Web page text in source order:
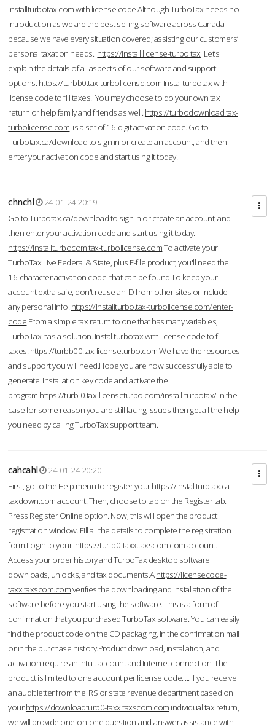
installturbotax.com with license code.Although TurboTax needs no
introduction as we are the best selling software across Canada
because we have every situation covered; assisting our customers’
personal taxation needs. https://install.license-turbo.tax Let’s
explain the details of all aspects of our software and support
options. https://turbb0.tax-turbolicense.com Instal turbotax with
license code to fill taxes. You may choose to do your own tax
return or help family and friends as well. https://turbodownload.tax-
turbolicense.com is a set of 16-digit activation code. Go to
Turbotax.ca/download to sign in or create an account, and then
enter your activation code and start using it today.
chnchl
24-01-24 20:19
Go to Turbotax.ca/download to sign in or create an account, and
then enter your activation code and start using it today.
https://installturbocom.tax-turbolicense.comTo activate your
TurboTax Live Federal & State, plus E-file product, you'll need the
16-character activation code that can be found.To keep your
account extra safe, don't reuse an ID from other sites or include
any personal info. https://installturbo.tax-turbolicense.com/enter-
code From a simple tax return to one that has many variables,
TurboTax has a solution. Instal turbotax with license code to fill
taxes. https://turbb00.tax-licenseturbo.comWe have the resources
and support you will need.Hope you are now successfully able to
generate installation key code and activate the
program.https://turb-0.tax-licenseturbo.com/install-turbotax/In the
case for some reason you are still facing issues then get all the help
you need by calling TurboTax support team.
cahcahl
24-01-24 20:20
First, go to the Help menu to register yourhttps://installturbtax.ca-
taxdown.comaccount. Then, choose to tap on the Register tab.
Press Register Online option. Now, this will open the product
registration window. Fill all the details to complete the registration
form.Login to your https://tur-b0-taxx.taxscom.comaccount.
Access your order history and TurboTax desktop software
downloads, unlocks, and tax documents.Ahttps://licensecode-
taxx.taxscom.comverifies the downloading and installation of the
software before you start using the software. This is a form of
confirmation that you purchased TurboTax software. You can easily
find the product code on the CD packaging, in the confirmation mail
or in the purchase history.Product download, installation, and
activation require an Intuit account and Internet connection. The
product is limited to one account per license code. ... If you receive
an audit letter from the IRS or state revenue department based on
yourhttps://downloadturb0-taxx.taxscom.com individual tax return,
we will provide one-on-one question-and-answer assistance with